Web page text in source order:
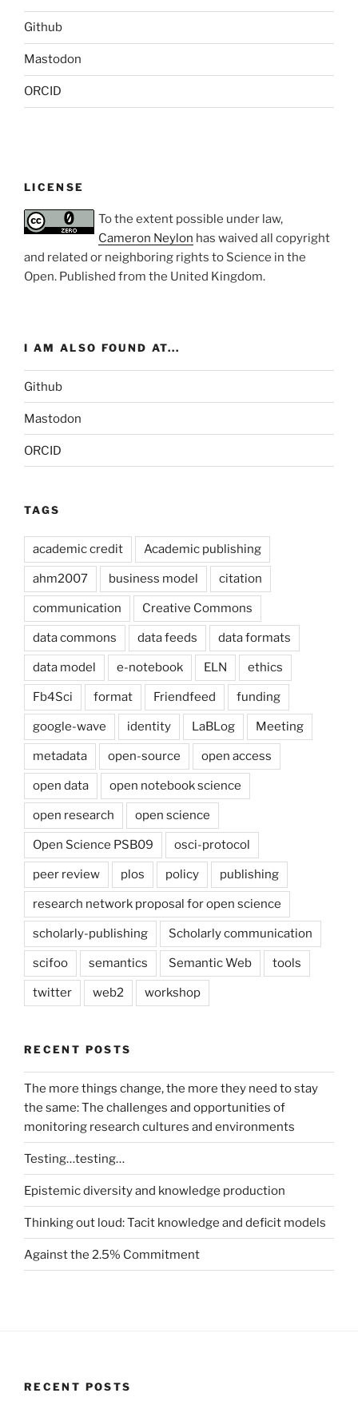
Github
Mastodon
ORCID
LICENSE
To the extent possible under law,
Cameron Neylon has waived all copyright
and related or neighboring rights to Science in the
Open. Published from the United Kingdom.
I AM ALSO FOUND AT...
Github
Mastodon
ORCID
TAGS
academic credit Academic publishing
ahm2007 business model citation
communication Creative Commons
data commons data feeds data formats
data model e-notebook ELN ethics
Fb4Sci format Friendfeed funding
google-wave identity LaBLog Meeting
metadata open-source open access
open data open notebook science
open research open science
Open Science PSB09 osci-protocol
peer review plos policy publishing
research network proposal for open science
scholarly-publishing Scholarly communication
scifoo semantics Semantic Web tools
twitter web2 workshop
RECENT POSTS
The more things change, the more they need to stay
the same: The challenges and opportunities of
monitoring research cultures and environments
Testing…testing…
Epistemic diversity and knowledge production
Thinking out loud: Tacit knowledge and deficit models
Against the 2.5% Commitment
RECENT POSTS